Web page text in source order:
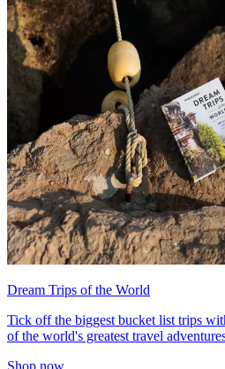
Dream Trips of the World
Tick off the biggest bucket list trips
of the world's greatest travel
Shop now